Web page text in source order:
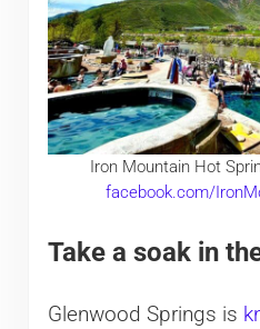
Iron Mountain Hot
facebook.com/
Take a soak in
Glenwood Springs is